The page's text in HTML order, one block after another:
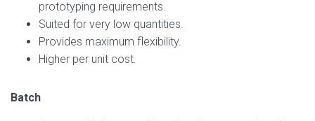
prototyping requirements.
Suited for very low quantities.
Provides maximum flexibility.
Higher per unit cost.
Batch